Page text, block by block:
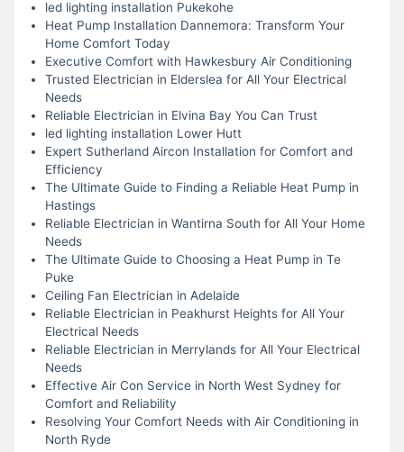
led lighting installation Pukekohe
Heat Pump Installation Dannemora: Transform Your
Home Comfort Today
Executive Comfort with Hawkesbury Air Conditioning
Trusted Electrician in Elderslea for All Your Electrical
Needs
Reliable Electrician in Elvina Bay You Can Trust
led lighting installation Lower Hutt
Expert Sutherland Aircon Installation for Comfort and
Efficiency
The Ultimate Guide to Finding a Reliable Heat Pump in
Hastings
Reliable Electrician in Wantirna South for All Your Home
Needs
The Ultimate Guide to Choosing a Heat Pump in Te
Puke
Ceiling Fan Electrician in Adelaide
Reliable Electrician in Peakhurst Heights for All Your
Electrical Needs
Reliable Electrician in Merrylands for All Your Electrical
Needs
Effective Air Con Service in North West Sydney for
Comfort and Reliability
Resolving Your Comfort Needs with Air Conditioning in
North Ryde